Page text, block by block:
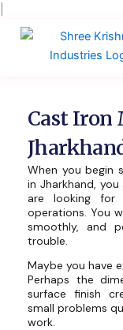
Cast Iron
When you begin
in Jharkhand,
are looking for
operations. You
smoothly, and
trouble.
Maybe you have
Perhaps the
surface finish
small problems
work.